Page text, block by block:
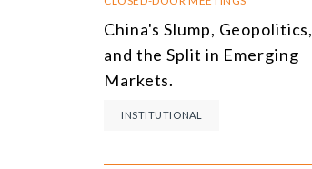
China's Slump, Geopolitics,
and the Split in Emerging
Markets.
INSTITUTIONAL